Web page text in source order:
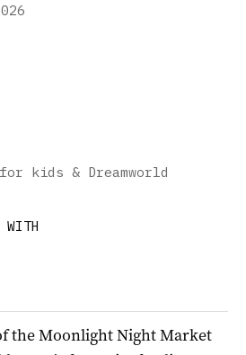
kids & Dreamworld
WITH
the Moonlight Night Market